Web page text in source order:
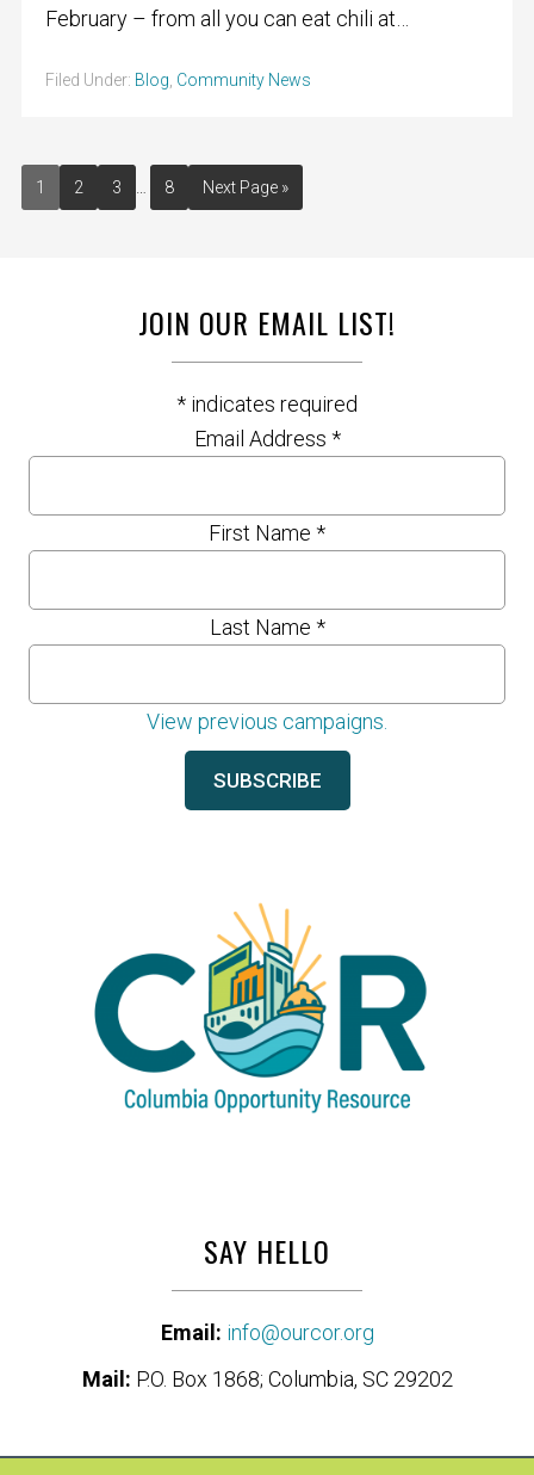
February – from all you can eat chili at…
Filed Under: Blog, Community News
1 2 3 … 8 Next Page »
JOIN OUR EMAIL LIST!
* indicates required
Email Address *
First Name *
Last Name *
View previous campaigns.
SAY HELLO
Email: info@ourcor.org
Mail: P.O. Box 1868; Columbia, SC 29202